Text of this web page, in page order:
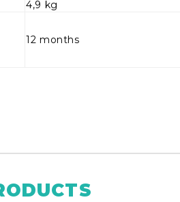
4,9 kg
12 months